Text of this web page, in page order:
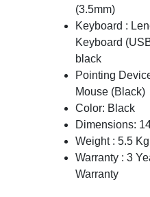
(3.5mm)
Keyboard :
Keyboard
black
Pointing
Mouse (Black)
Color: Black
Dimensions:
Weight : 5.5 Kg
Warranty : 3
Warranty